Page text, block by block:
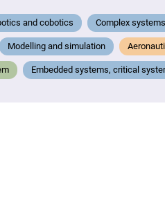
and cobotics Complex
Modelling and simulation
Embedded systems, critical